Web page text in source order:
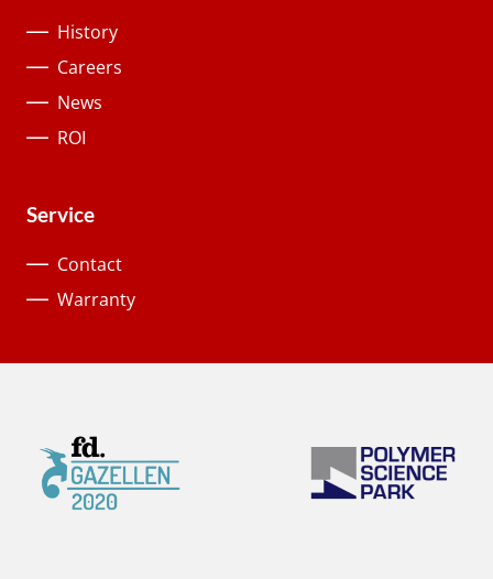
History
Careers
News
ROI
Service
Contact
Warranty